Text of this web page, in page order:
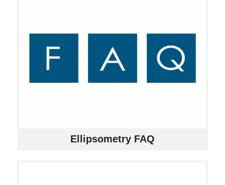
Ellipsometry FAQ